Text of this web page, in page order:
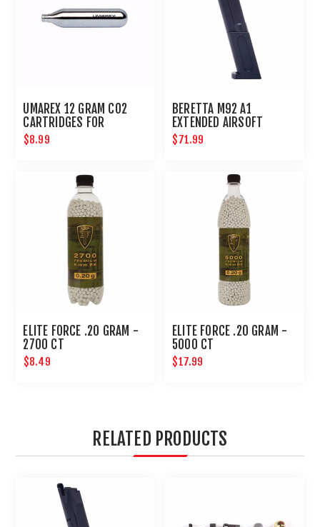
UMAREX 12 GRAM CO2
CARTRIDGES FOR
AIRGUNS AND PAINTBALL
GUNS 12 PACK
$8.99
BERETTA M92 A1
EXTENDED AIRSOFT
MAGAZINE
$71.99
ELITE FORCE .20 GRAM -
2700 CT
$8.49
ELITE FORCE .20 GRAM -
5000 CT
$17.99
RELATED PRODUCTS